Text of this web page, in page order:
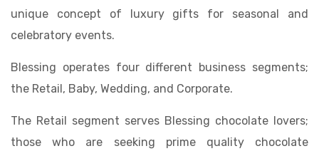
unique concept of luxury gifts for seasonal and
celebratory events.
Blessing operates four different business segments;
the Retail, Baby, Wedding, and Corporate.
The Retail segment serves Blessing chocolate lovers;
those who are seeking prime quality chocolate